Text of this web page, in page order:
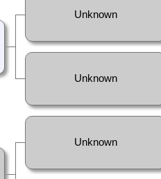
Unknown
Unknown
Unknown